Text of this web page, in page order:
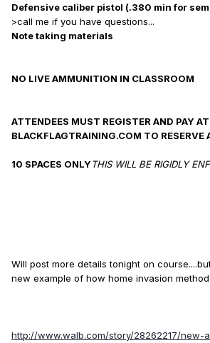
Defensive caliber pistol (.380 min for
>call me if you have questions...
Note taking materials
NO LIVE AMMUNITION IN CLASSROOM
ATTENDEES MUST REGISTER AND PAY AT
BLACKFLAGTRAINING.COM TO RESERVE
10 SPACES ONLYTHIS WILL BE RIGIDLY
Will post more details tonight on
new example of how home invasion
http://www.walb.com/story/28262217/new-